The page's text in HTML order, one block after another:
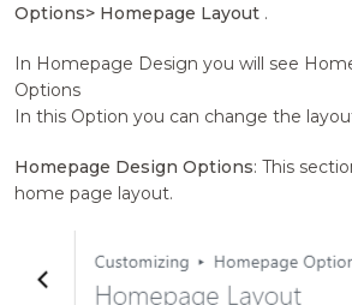
Options> Homepage Layout .
In Homepage Design you will see
Options
In this Option you can change the
Homepage Design Options: This
home page layout.